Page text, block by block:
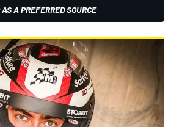
A PREFERRED SOURCE